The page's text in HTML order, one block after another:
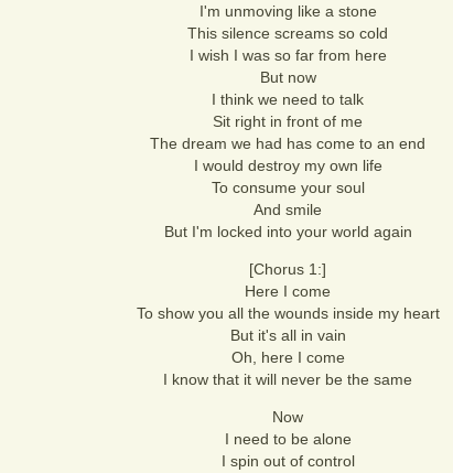
I'm unmoving like a stone
This silence screams so cold
I wish I was so far from here
But now
I think we need to talk
Sit right in front of me
The dream we had has come to an end
I would destroy my own life
To consume your soul
And smile
But I'm locked into your world again
[Chorus 1:]
Here I come
To show you all the wounds inside my heart
But it's all in vain
Oh, here I come
I know that it will never be the same
Now
I need to be alone
I spin out of control